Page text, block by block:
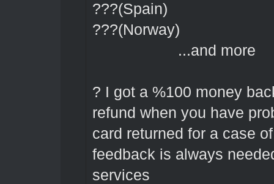
???(Spain)
???(Norway)
...and more
? I got a %100 money
refund when you have
card returned for a case
feedback is always
services